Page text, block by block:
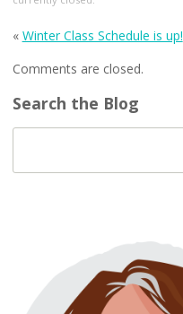
« Winter Class Schedule is up!
Comments are closed.
Search the Blog